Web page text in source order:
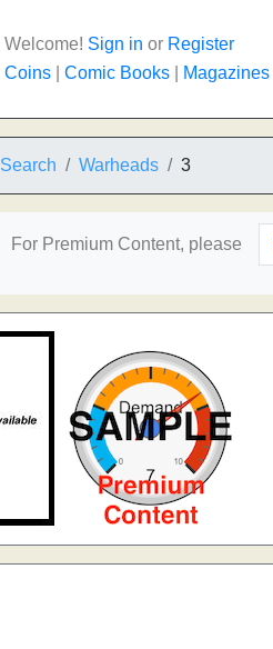
Welcome! Sign in or Register
Coins
Comic Books Magazines
Search Warheads 3
For Premium Content, please